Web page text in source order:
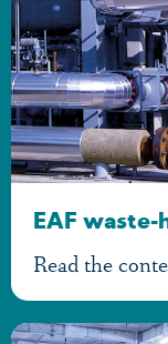
EAF
Read the